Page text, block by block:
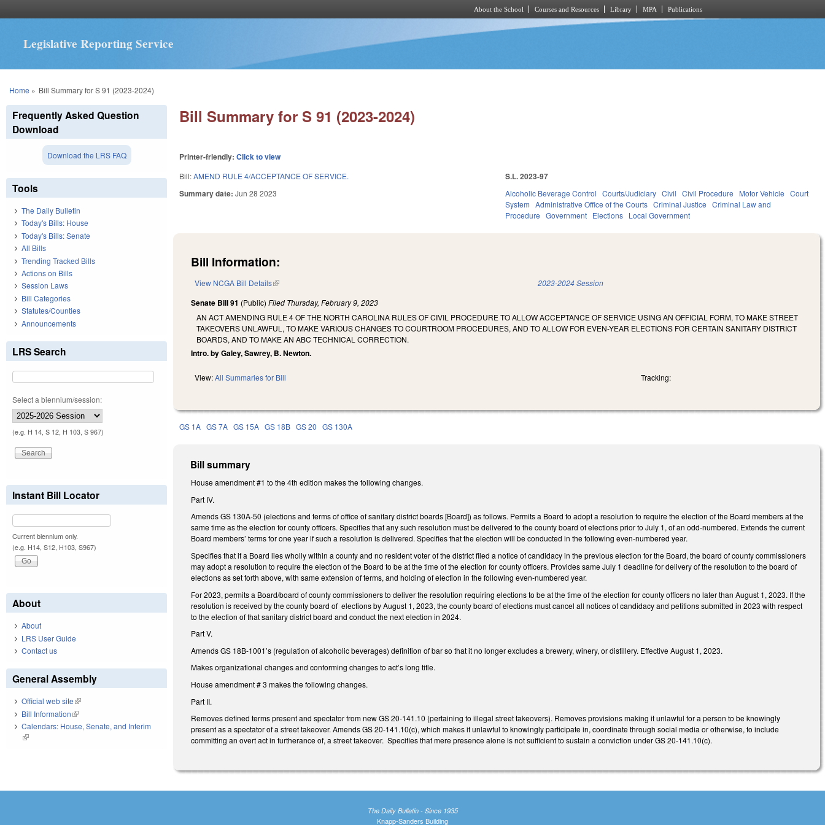
About the School Courses and Resources Library MPA Publications
Legislative Reporting Service
You are here
Home » Bill Summary for S 91 (2023-2024)
Bill Summary for S 91 (2023-2024)
Printer-friendly:Click to view
Bill:AMEND RULE 4/ACCEPTANCE OF SERVICE.
Summary date:Jun 28 2023
S.L. 2023-97
Alcoholic Beverage Control Courts/Judiciary Civil Civil Procedure Motor Vehicle Court
System Administrative Office of the Courts Criminal Justice Criminal Law and
Procedure Government Elections Local Government
Bill Information:
View NCGA Bill Details(link is external) 2023-2024 Session
Senate Bill 91 (Public)Filed Thursday, February 9, 2023
AN ACT AMENDING RULE 4 OF THE NORTH CAROLINA RULES OF CIVIL PROCEDURE TO ALLOW ACCEPTANCE OF SERVICE USING AN OFFICIAL FORM, TO MAKE STREET
TAKEOVERS UNLAWFUL, TO MAKE VARIOUS CHANGES TO COURTROOM PROCEDURES, AND TO ALLOW FOR EVEN-YEAR ELECTIONS FOR CERTAIN SANITARY DISTRICT
BOARDS, AND TO MAKE AN ABC TECHNICAL CORRECTION.
Intro. by Galey, Sawrey, B. Newton.
View:All Summaries for Bill Tracking:
GS 1A GS 7A GS 15A GS 18B GS 20 GS 130A
Bill summary
House amendment #1 to the 4th edition makes the following changes.
Part IV.
Amends GS 130A-50 (elections and terms of office of sanitary district boards [Board]) as follows. Permits a Board to adopt a resolution to require the election of the Board members at the
same time as the election for county officers. Specifies that any such resolution must be delivered to the county board of elections prior to July 1, of an odd-numbered. Extends the current
Board members’ terms for one year if such a resolution is delivered. Specifies that the election will be conducted in the following even-numbered year.
Specifies that if a Board lies wholly within a county and no resident voter of the district filed a notice of candidacy in the previous election for the Board, the board of county commissioners
may adopt a resolution to require the election of the Board to be at the time of the election for county officers. Provides same July 1 deadline for delivery of the resolution to the board of
elections as set forth above, with same extension of terms, and holding of election in the following even-numbered year.
For 2023, permits a Board/board of county commissioners to deliver the resolution requiring elections to be at the time of the election for county officers no later than August 1, 2023. If the
resolution is received by the county board of elections by August 1, 2023, the county board of elections must cancel all notices of candidacy and petitions submitted in 2023 with respect
to the election of that sanitary district board and conduct the next election in 2024.
Part V.
Amends GS 18B-1001’s (regulation of alcoholic beverages) definition of bar so that it no longer excludes a brewery, winery, or distillery. Effective August 1, 2023.
Makes organizational changes and conforming changes to act’s long title.
House amendment # 3 makes the following changes.
Part II.
Removes defined terms present and spectator from new GS 20-141.10 (pertaining to illegal street takeovers). Removes provisions making it unlawful for a person to be knowingly
present as a spectator of a street takeover. Amends GS 20-141.10(c), which makes it unlawful to knowingly participate in, coordinate through social media or otherwise, to include
committing an overt act in furtherance of, a street takeover. Specifies that mere presence alone is not sufficient to sustain a conviction under GS 20-141.10(c).
Frequently Asked Question
Download
Download the LRS FAQ
Tools
The Daily Bulletin
Today's Bills: House
Today's Bills: Senate
All Bills
Trending Tracked Bills
Actions on Bills
Session Laws
Bill Categories
Statutes/Counties
Announcements
LRS Search
Select a biennium/session:
(e.g. H 14, S 12, H 103, S 967)
Instant Bill Locator
Current biennium only.
(e.g. H14, S12, H103, S967)
About
About
LRS User Guide
Contact us
General Assembly
Official web site(link is external)
Bill Information(link is external)
Calendars: House, Senate, and Interim
(link is external)
The Daily Bulletin - Since 1935
Knapp-Sanders Building